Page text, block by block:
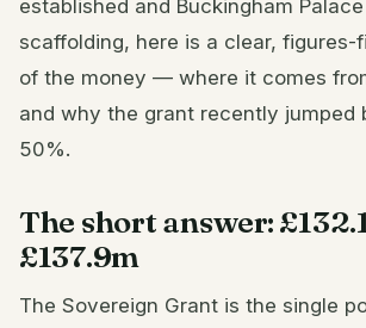
established and Buckingham
scaffolding, here is a clear, figures-
of the money — where it comes
and why the grant recently jumped
50%.
The short answer:
£137.9m
The Sovereign Grant is the single